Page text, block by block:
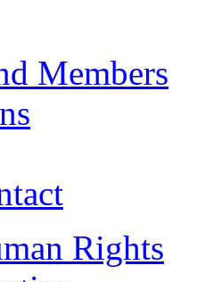
Members
Rights